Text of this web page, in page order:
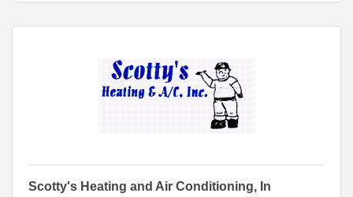
Scotty's Heating and Air Conditioning, In